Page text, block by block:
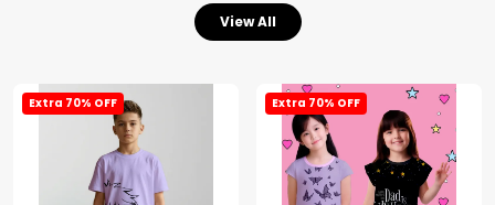
View All
Extra 70% OFF Extra 70% OFF